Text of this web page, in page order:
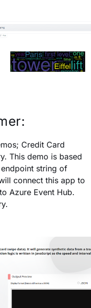
Credit Card
This demo is based
string of
connect this app to
Azure Event Hub.